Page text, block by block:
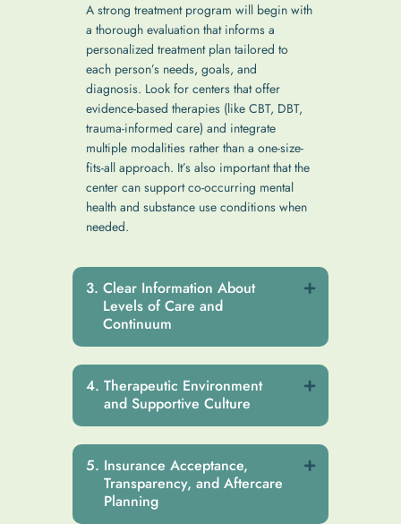
A strong treatment program will begin with
a thorough evaluation that informs a
personalized treatment plan tailored to
each person’s needs, goals, and
diagnosis. Look for centers that offer
evidence-based therapies (like CBT, DBT,
trauma-informed care) and integrate
multiple modalities rather than a one-size-
fits-all approach. It’s also important that the
center can support co-occurring mental
health and substance use conditions when
needed.
Clear Information About
Levels of Care and
Continuum
Therapeutic Environment
and Supportive Culture
Insurance Acceptance,
Transparency, and Aftercare
Planning